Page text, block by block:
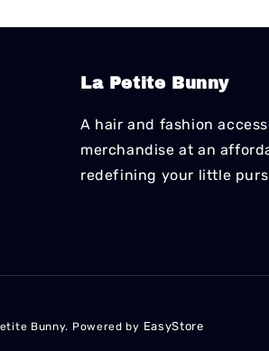
La Petite Bunny
A hair and fashion
merchandise at an
redefining your little
Bunny. Powered by EasyStore